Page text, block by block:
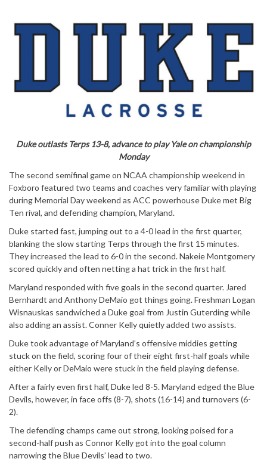
Duke outlasts Terps 13-8, advance to play Yale on championship
Monday
The second semifinal game on NCAA championship weekend in
Foxboro featured two teams and coaches very familiar with playing
during Memorial Day weekend as ACC powerhouse Duke met Big
Ten rival, and defending champion, Maryland.
Duke started fast, jumping out to a 4-0 lead in the first quarter,
blanking the slow starting Terps through the first 15 minutes.
They increased the lead to 6-0 in the second. Nakeie Montgomery
scored quickly and often netting a hat trick in the first half.
Maryland responded with five goals in the second quarter. Jared
Bernhardt and Anthony DeMaio got things going. Freshman Logan
Wisnauskas sandwiched a Duke goal from Justin Guterding while
also adding an assist. Conner Kelly quietly added two assists.
Duke took advantage of Maryland’s offensive middies getting
stuck on the field, scoring four of their eight first-half goals while
either Kelly or DeMaio were stuck in the field playing defense.
After a fairly even first half, Duke led 8-5. Maryland edged the Blue
Devils, however, in face offs (8-7), shots (16-14) and turnovers (6-
2).
The defending champs came out strong, looking poised for a
second-half push as Connor Kelly got into the goal column
narrowing the Blue Devils’ lead to two.